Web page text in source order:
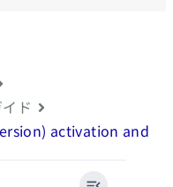
ド
activation and